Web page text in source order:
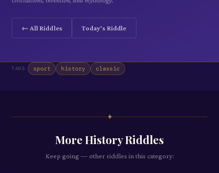
← All Riddles Today's Riddle
TAGS: sport history classic
✦
More HistoryRiddles
Keep going — other riddles in this category: